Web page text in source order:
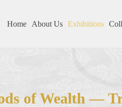
Home About Us Exhibitions
of Wealth —